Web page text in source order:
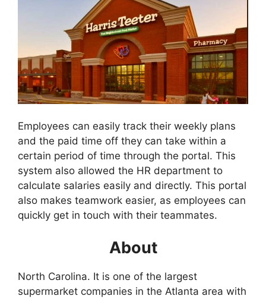
Employees can easily track their weekly plans
and the paid time off they can take within a
certain period of time through the portal. This
system also allowed the HR department to
calculate salaries easily and directly. This portal
also makes teamwork easier, as employees can
quickly get in touch with their teammates.
About
North Carolina. It is one of the largest
supermarket companies in the Atlanta area with